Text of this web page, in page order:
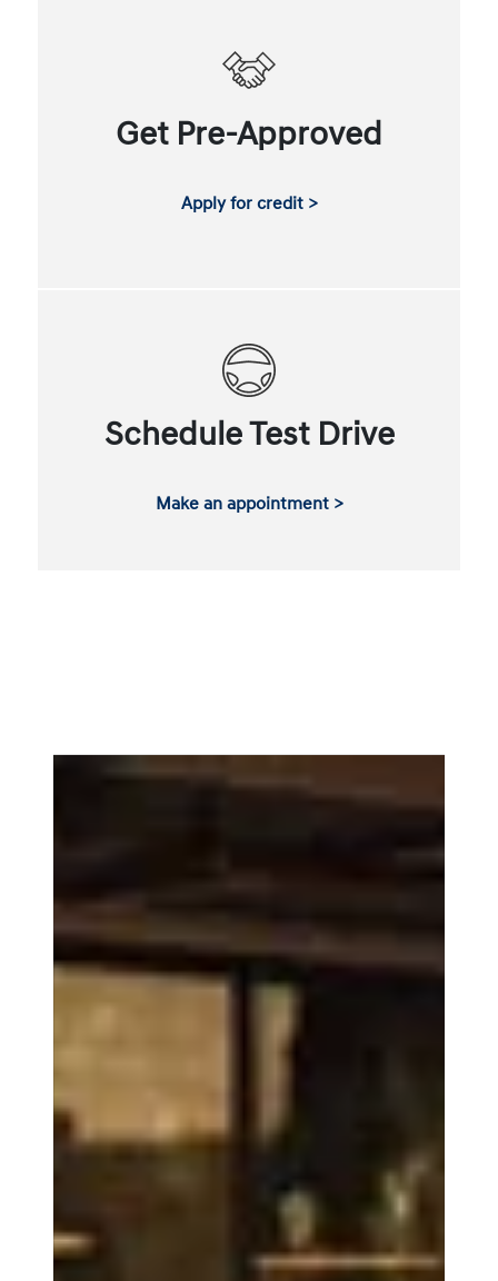
Get Pre-Approved
Apply for credit >
Schedule Test Drive
Make an appointment >